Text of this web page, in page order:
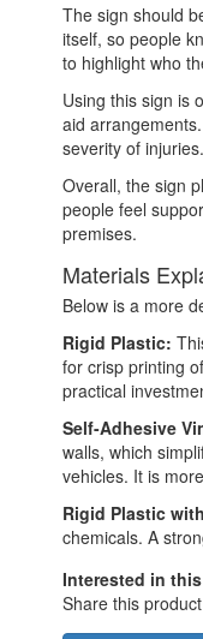
The sign should
itself, so people
to highlight who
Using this sign is
aid
severity of injuries.
Overall, the sign
people feel
premises.
Materials
Below is a more
Rigid Plastic:
for crisp printing
practical
Self-Adhesive
walls, which
vehicles. It is
Rigid Plastic
chemicals. A
Interested in
Share this